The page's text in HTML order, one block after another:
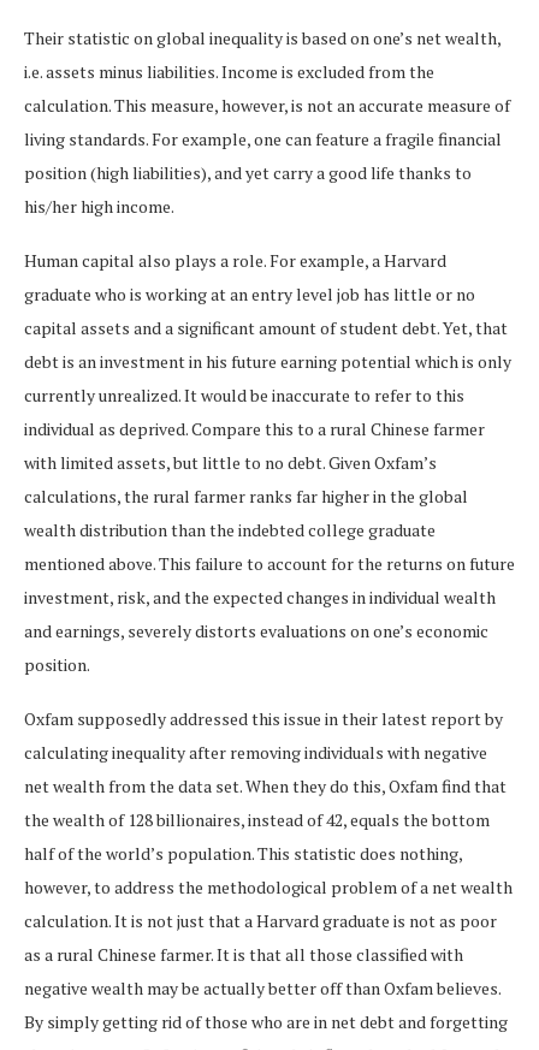
Their statistic on global inequality is based on one’s net wealth,
i.e. assets minus liabilities. Income is excluded from the
calculation. This measure, however, is not an accurate measure of
living standards. For example, one can feature a fragile financial
position (high liabilities), and yet carry a good life thanks to
his/her high income.
Human capital also plays a role. For example, a Harvard
graduate who is working at an entry level job has little or no
capital assets and a significant amount of student debt. Yet, that
debt is an investment in his future earning potential which is only
currently unrealized. It would be inaccurate to refer to this
individual as deprived. Compare this to a rural Chinese farmer
with limited assets, but little to no debt. Given Oxfam’s
calculations, the rural farmer ranks far higher in the global
wealth distribution than the indebted college graduate
mentioned above. This failure to account for the returns on future
investment, risk, and the expected changes in individual wealth
and earnings, severely distorts evaluations on one’s economic
position.
Oxfam supposedly addressed this issue in their latest report by
calculating inequality after removing individuals with negative
net wealth from the data set. When they do this, Oxfam find that
the wealth of 128 billionaires, instead of 42, equals the bottom
half of the world’s population. This statistic does nothing,
however, to address the methodological problem of a net wealth
calculation. It is not just that a Harvard graduate is not as poor
as a rural Chinese farmer. It is that all those classified with
negative wealth may be actually better off than Oxfam believes.
By simply getting rid of those who are in net debt and forgetting